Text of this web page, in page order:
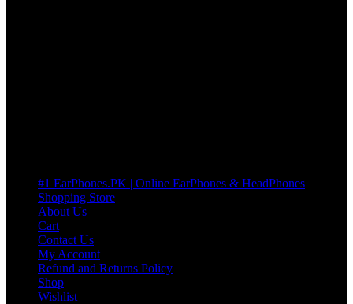
#1 EarPhones.PK | Online EarPhones & HeadPhones
Shopping Store
About Us
Cart
Contact Us
My Account
Refund and Returns Policy
Shop
Wishlist